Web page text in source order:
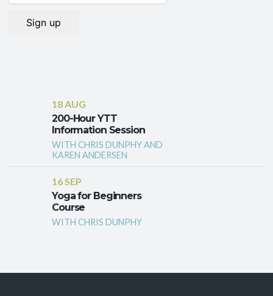
18 AUG
200-Hour YTT
Information Session
WITH CHRIS DUNPHY AND
KAREN ANDERSEN
16 SEP
Yoga for Beginners
Course
WITH CHRIS DUNPHY